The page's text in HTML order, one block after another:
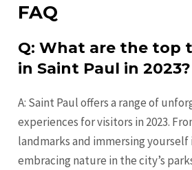
FAQ
Q: What are the top
in Saint Paul in 2023?
A: Saint Paul offers a range of
experiences for visitors in 2023.
landmarks and immersing
embracing nature in the city’s